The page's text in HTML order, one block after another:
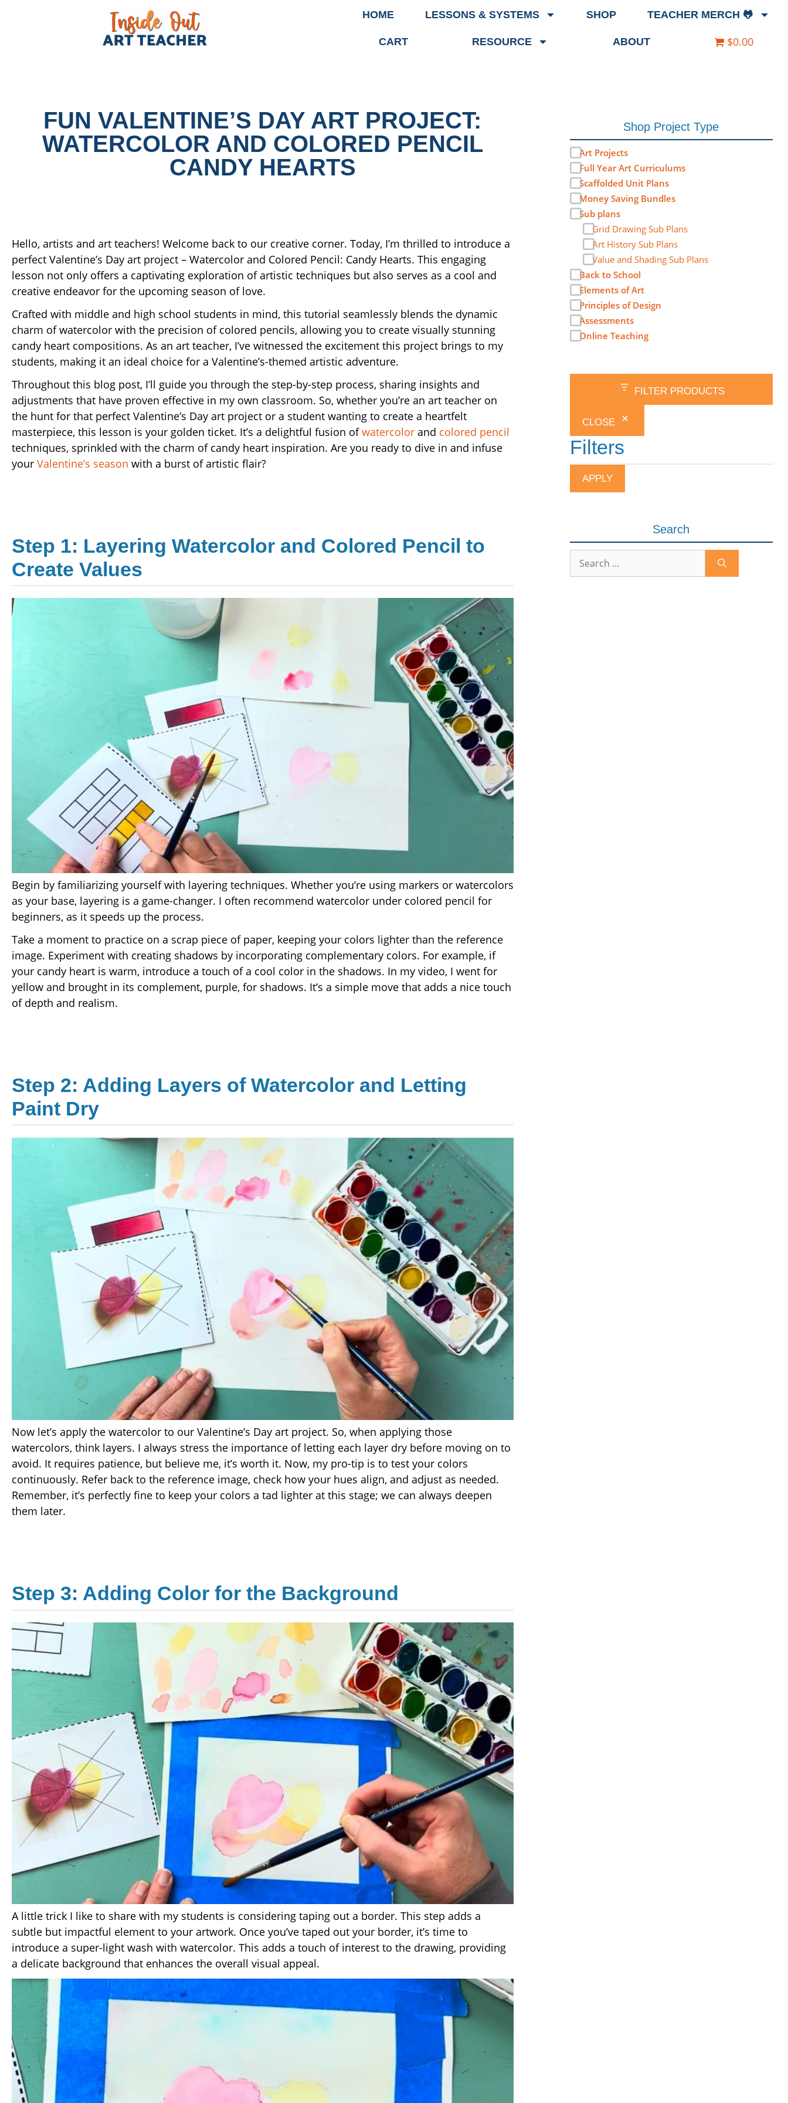
HOME LESSONS & SYSTEMS SHOP TEACHER MERCH 🐸
CART RESOURCE ABOUT $0.00
FUN VALENTINE’S DAY ART PROJECT:
WATERCOLOR AND COLORED PENCIL
CANDY HEARTS
Hello, artists and art teachers! Welcome back to our creative corner. Today, I’m thrilled to introduce a
perfect Valentine’s Day art project – Watercolor and Colored Pencil: Candy Hearts. This engaging
lesson not only offers a captivating exploration of artistic techniques but also serves as a cool and
creative endeavor for the upcoming season of love.
Crafted with middle and high school students in mind, this tutorial seamlessly blends the dynamic
charm of watercolor with the precision of colored pencils, allowing you to create visually stunning
candy heart compositions. As an art teacher, I’ve witnessed the excitement this project brings to my
students, making it an ideal choice for a Valentine’s-themed artistic adventure.
Throughout this blog post, I’ll guide you through the step-by-step process, sharing insights and
adjustments that have proven effective in my own classroom. So, whether you’re an art teacher on
the hunt for that perfect Valentine’s Day art project or a student wanting to create a heartfelt
masterpiece, this lesson is your golden ticket. It’s a delightful fusion ofwatercolor and colored pencil
techniques, sprinkled with the charm of candy heart inspiration. Are you ready to dive in and infuse
your Valentine’s season with a burst of artistic flair?
Step 1: Layering Watercolor and Colored Pencil to
Create Values
Begin by familiarizing yourself with layering techniques. Whether you’re using markers or watercolors
as your base, layering is a game-changer. I often recommend watercolor under colored pencil for
beginners, as it speeds up the process.
Take a moment to practice on a scrap piece of paper, keeping your colors lighter than the reference
image. Experiment with creating shadows by incorporating complementary colors. For example, if
your candy heart is warm, introduce a touch of a cool color in the shadows. In my video, I went for
yellow and brought in its complement, purple, for shadows. It’s a simple move that adds a nice touch
of depth and realism.
Step 2: Adding Layers of Watercolor and Letting
Paint Dry
Now let’s apply the watercolor to our Valentine’s Day art project. So, when applying those
watercolors, think layers. I always stress the importance of letting each layer dry before moving on to
avoid. It requires patience, but believe me, it’s worth it. Now, my pro-tip is to test your colors
continuously. Refer back to the reference image, check how your hues align, and adjust as needed.
Remember, it’s perfectly fine to keep your colors a tad lighter at this stage; we can always deepen
them later.
Step 3: Adding Color for the Background
A little trick I like to share with my students is considering taping out a border. This step adds a
subtle but impactful element to your artwork. Once you’ve taped out your border, it’s time to
introduce a super-light wash with watercolor. This adds a touch of interest to the drawing, providing
a delicate background that enhances the overall visual appeal.
Shop Project Type
Art Projects
Full Year Art Curriculums
Scaffolded Unit Plans
Money Saving Bundles
Sub plans
Grid Drawing Sub Plans
Art History Sub Plans
Value and Shading Sub Plans
Back to School
Elements of Art
Principles of Design
Assessments
Online Teaching
FILTER PRODUCTS
CLOSE
Filters
APPLY
Search